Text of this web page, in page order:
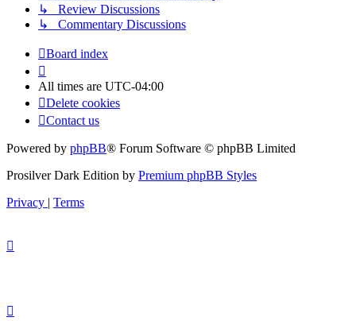
↳ Review Discussions
↳ Commentary Discussions
Board index
All times are UTC-04:00
Delete cookies
Contact us
Powered by phpBB® Forum Software © phpBB Limited
Prosilver Dark Edition by Premium phpBB Styles
Privacy | Terms